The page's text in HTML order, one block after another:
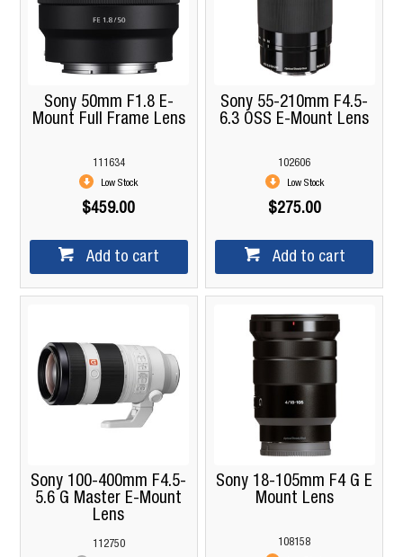
Sony 50mm F1.8 E-
Mount Full Frame Lens
111634
Low Stock
$459.00
Add to cart
Sony 55-210mm F4.5-
6.3 OSS E-Mount Lens
102606
Low Stock
$275.00
Add to cart
Sony 100-400mm F4.5-
5.6 G Master E-Mount
Lens
112750
Sony 18-105mm F4 G E
Mount Lens
108158